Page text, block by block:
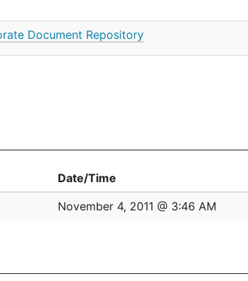
Document Repository
Date/Time
November 4, 2011 @ 3:46 AM